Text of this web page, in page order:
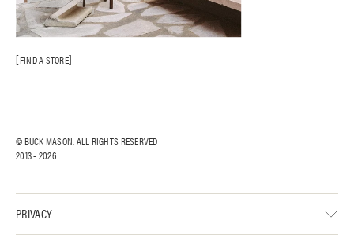
FIND A STORE
PRIVACY
© BUCK MASON. ALL RIGHTS RESERVED
2013 - 2026